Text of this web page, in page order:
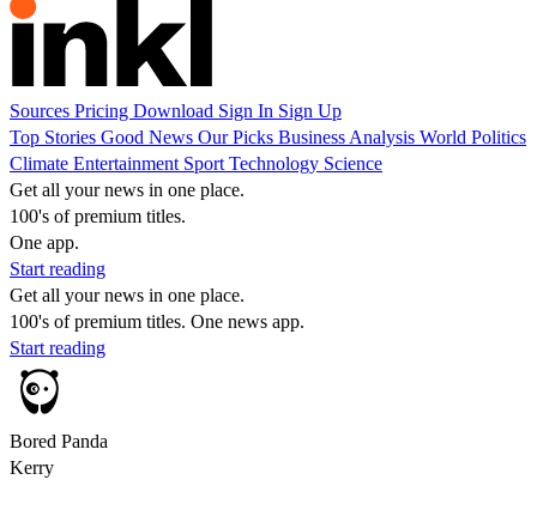
Sources Pricing Download Sign In Sign Up
Top Stories Good News Our Picks Business Analysis World Politics
Climate Entertainment Sport Technology Science
Get all your news in one place.
100's of premium titles.
One app.
Start reading
Get all your news in one place.
100's of premium titles. One news app.
Start reading
Bored Panda
Kerry